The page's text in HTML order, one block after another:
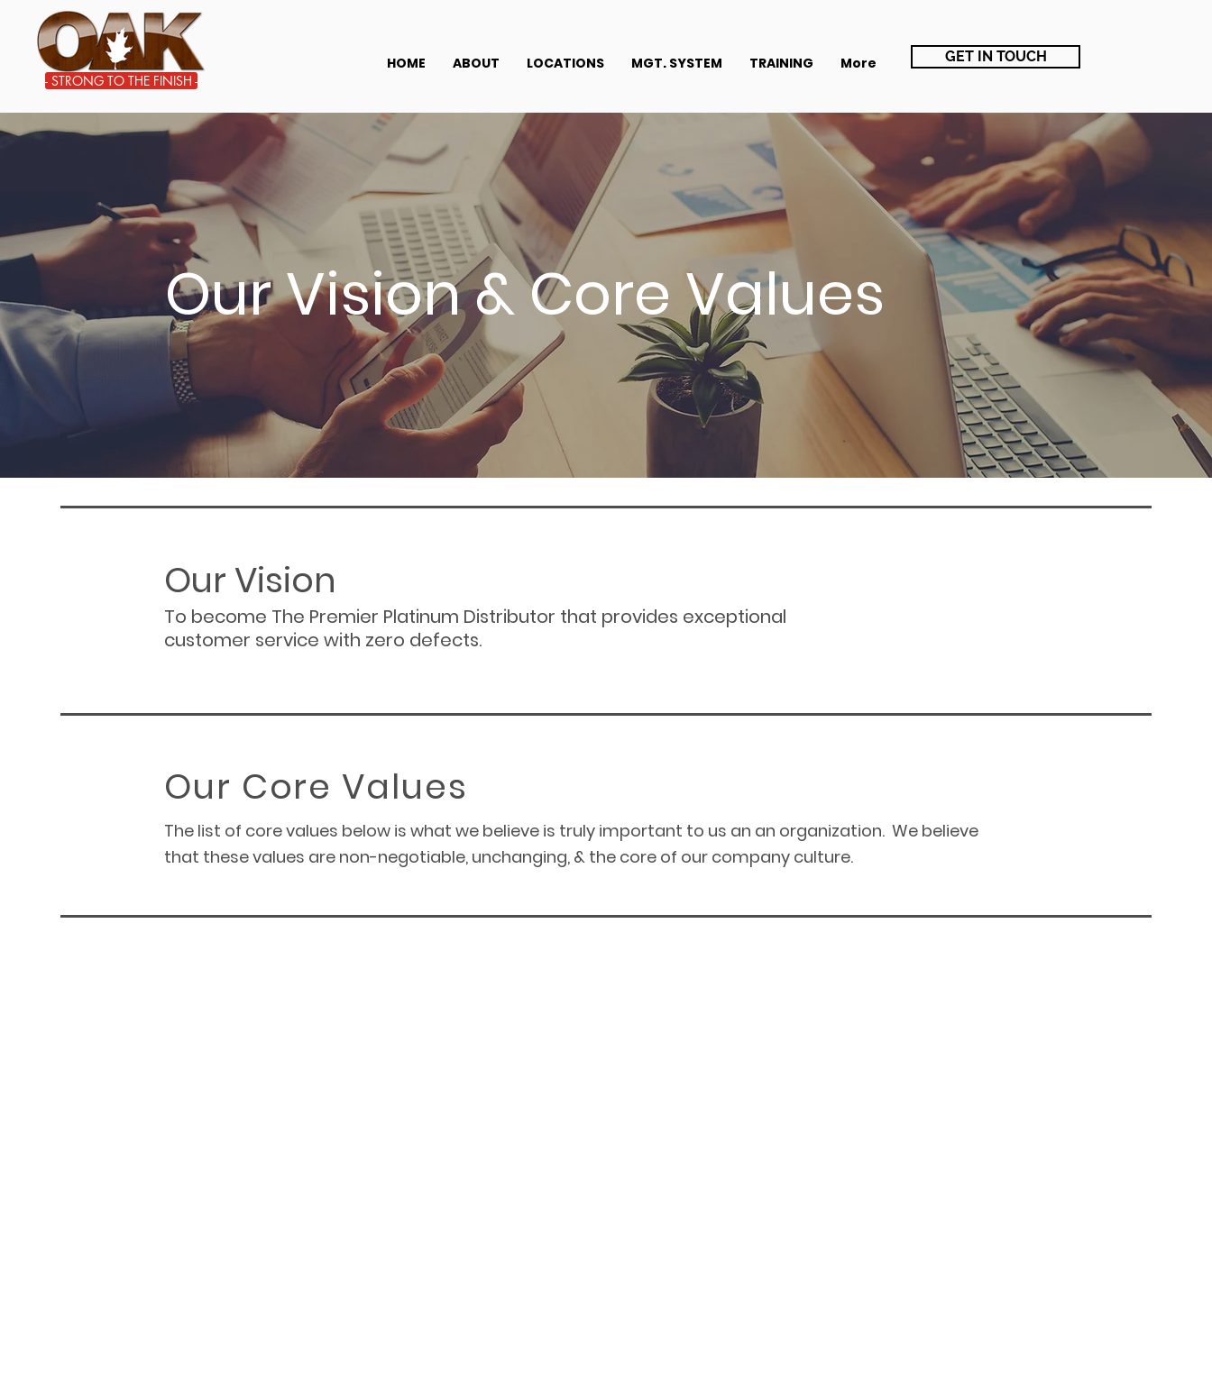
STRONG TO THE FINISH
- STRONG TO THE FINISH -
HOME ABOUT LOCATIONS MGT. SYSTEM TRAINING More GET IN TOUCH
Our Vision & Core Values
Our Vision
To become The Premier Platinum Distributor that provides exceptional
customer service with zero defects.
Our Core Values
The list of core values below is what we believe is truly important to us an an organization. We believe
that these values are non-negotiable, unchanging, & the core of our company culture.